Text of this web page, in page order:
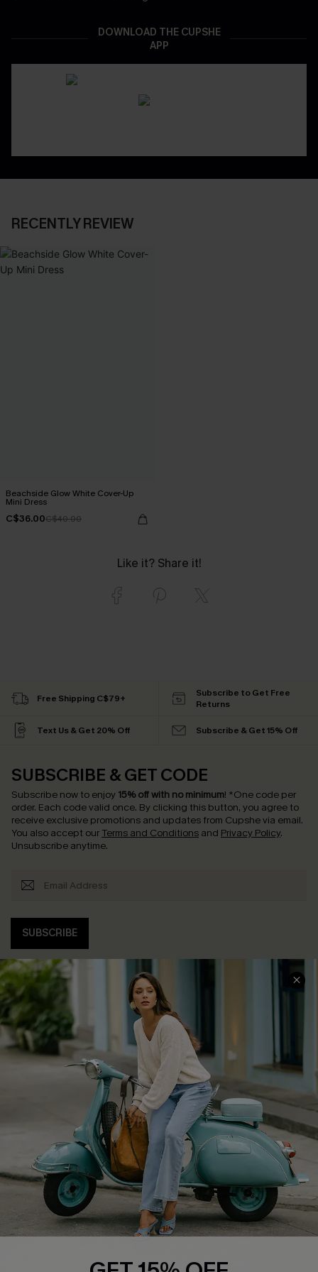
DOWNLOAD THE CUPSHE
APP
RECENTLY REVIEW
Beachside Glow White Cover-Up
Mini Dress
C$36.00C$40.00
Like it? Share it!
Free Shipping C$79+
Subscribe to Get Free
Returns
Text Us & Get 20% Off Subscribe & Get 15% Off
SUBSCRIBE & GET CODE
Subscribe now to enjoy 15% off with no minimum! *One code per
order. Each code valid once. By clicking this button, you agree to
receive exclusive promotions and updates from Cupshe via email.
You also accept our Terms and Conditions and Privacy Policy.
Unsubscribe anytime.
SUBSCRIBE
COMPANY INFO
About Us
Affiliate
Cupshe Supply Chain
SERVICE CENTER
Contact Us
FAQs
Return Policy
Shipping Info
Order Tracker
Start A Return
Size Measurement
QUICK LINKS